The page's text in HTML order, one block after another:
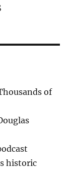
of
historic